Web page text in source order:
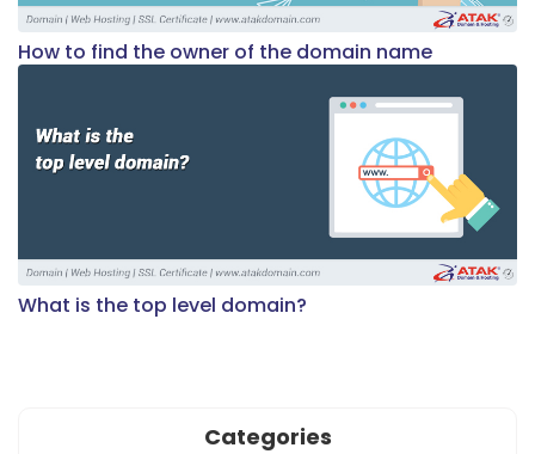
How to find the owner of the domain name
What is the top level domain?
Categories